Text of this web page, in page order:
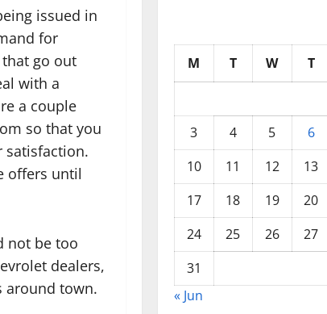
issued in
for
go out
with a
a couple
so that you
satisfaction.
offers until
not be too
dealers,
around town.
M T W T
3
4 5 6
10
11 12 13
17
18 19 20
24
25 26 27
31
« Jun